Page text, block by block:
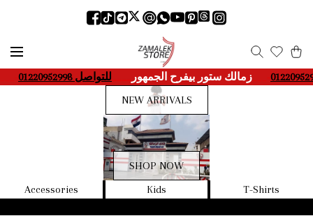
زمالك ستور بيفرح الجمهور ____ للتواصل 01220952998 ___-
NEW ARRIVALS
SHOP NOW
Accessories
Kids T-Shirts